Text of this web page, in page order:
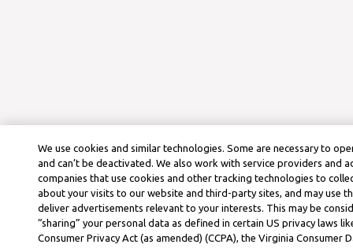
We use cookies and similar technologies. Some are necessary to
and can’t be deactivated. We also work with service providers and
companies that use cookies and other tracking technologies to
about your visits to our website and third-party sites, and may use
deliver advertisements relevant to your interests. This may be
“sharing” your personal data as defined in certain US privacy laws
Consumer Privacy Act (as amended) (CCPA), the Virginia Consumer